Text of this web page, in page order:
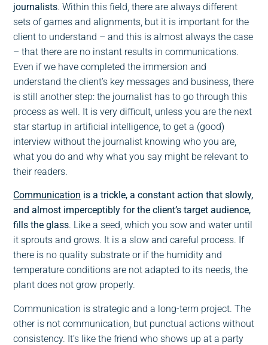
journalists. Within this field, there are always different
sets of games and alignments, but it is important for the
client to understand – and this is almost always the case
– that there are no instant results in communications.
Even if we have completed the immersion and
understand the client’s key messages and business, there
is still another step: the journalist has to go through this
process as well. It is very difficult, unless you are the next
star startup in artificial intelligence, to get a (good)
interview without the journalist knowing who you are,
what you do and why what you say might be relevant to
their readers.
Communication is a trickle, a constant action that slowly,
and almost imperceptibly for the client’s target audience,
fills the glass. Like a seed, which you sow and water until
it sprouts and grows. It is a slow and careful process. If
there is no quality substrate or if the humidity and
temperature conditions are not adapted to its needs, the
plant does not grow properly.
Communication is strategic and a long-term project. The
other is not communication, but punctual actions without
consistency. It’s like the friend who shows up at a party